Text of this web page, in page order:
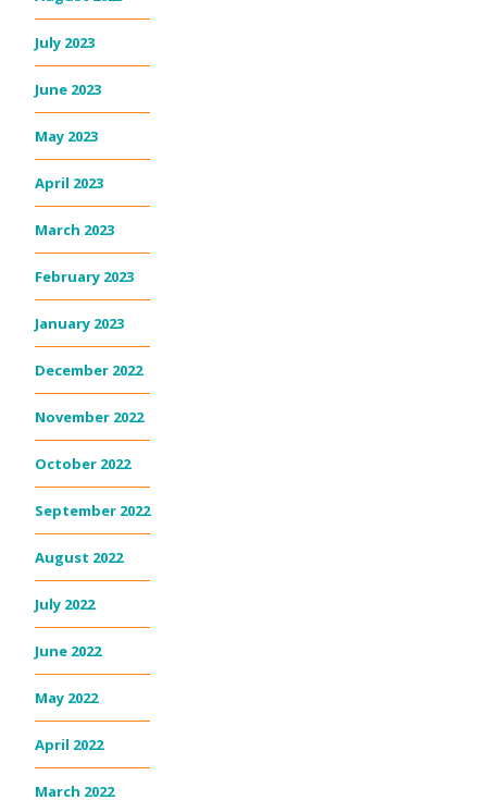
July 2023
June 2023
May 2023
April 2023
March 2023
February 2023
January 2023
December 2022
November 2022
October 2022
September 2022
August 2022
July 2022
June 2022
May 2022
April 2022
March 2022